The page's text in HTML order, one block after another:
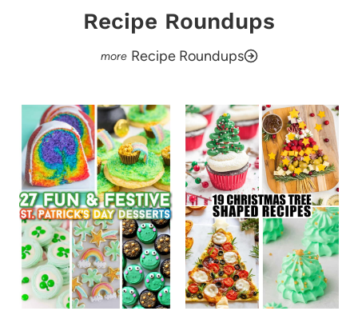
Recipe Roundups
Recipe Roundups